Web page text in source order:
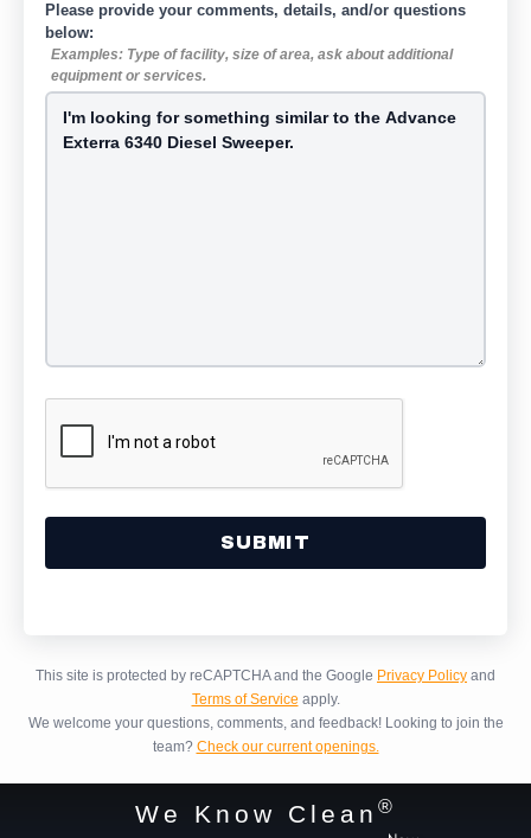
Please provide your comments, details, and/or questions
below:
Examples: Type of facility, size of area, ask about additional
equipment or services.
This site is protected by reCAPTCHA and the Google Privacy Policy and
Terms of Service apply.
We welcome your questions, comments, and feedback! Looking to join the
team? Check our current openings.
We Know Clean ®